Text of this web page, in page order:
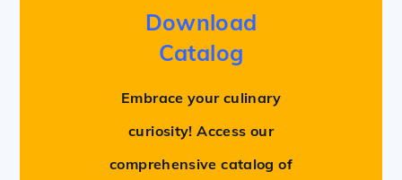
Download
Catalog
Embrace your culinary
curiosity! Access our
comprehensive catalog of